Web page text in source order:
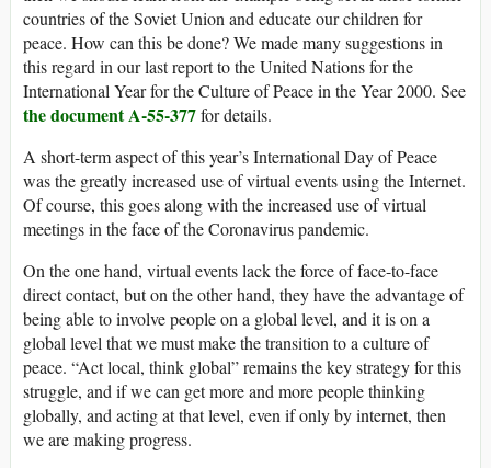
countries of the Soviet Union and educate our children for
peace. How can this be done? We made many suggestions in
this regard in our last report to the United Nations for the
International Year for the Culture of Peace in the Year 2000. See
the document A-55-377for details.
A short-term aspect of this year’s International Day of Peace
was the greatly increased use of virtual events using the Internet.
Of course, this goes along with the increased use of virtual
meetings in the face of the Coronavirus pandemic.
On the one hand, virtual events lack the force of face-to-face
direct contact, but on the other hand, they have the advantage of
being able to involve people on a global level, and it is on a
global level that we must make the transition to a culture of
peace. “Act local, think global” remains the key strategy for this
struggle, and if we can get more and more people thinking
globally, and acting at that level, even if only by internet, then
we are making progress.